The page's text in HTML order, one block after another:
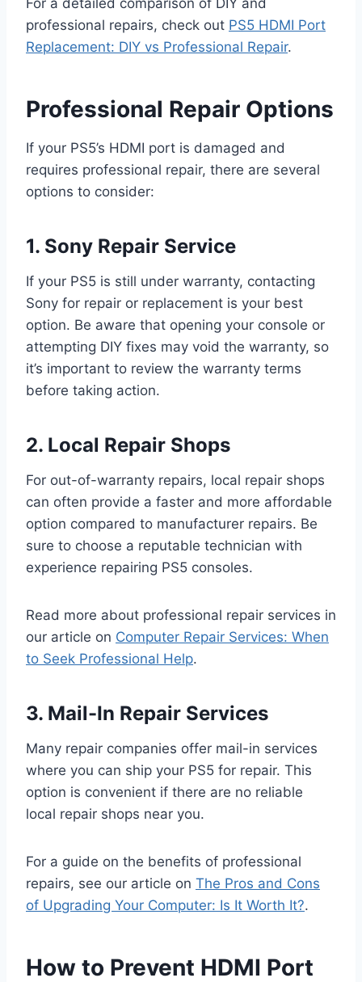
professional repairs, check out PS5 HDMI Port
Replacement: DIY vs Professional Repair.
Professional Repair Options
If your PS5’s HDMI port is damaged and
requires professional repair, there are several
options to consider:
1. Sony Repair Service
If your PS5 is still under warranty, contacting
Sony for repair or replacement is your best
option. Be aware that opening your console or
attempting DIY fixes may void the warranty, so
it’s important to review the warranty terms
before taking action.
2. Local Repair Shops
For out-of-warranty repairs, local repair shops
can often provide a faster and more affordable
option compared to manufacturer repairs. Be
sure to choose a reputable technician with
experience repairing PS5 consoles.
Read more about professional repair services in
our article on Computer Repair Services: When
to Seek Professional Help.
3. Mail-In Repair Services
Many repair companies offer mail-in services
where you can ship your PS5 for repair. This
option is convenient if there are no reliable
local repair shops near you.
For a guide on the benefits of professional
repairs, see our article on The Pros and Cons
of Upgrading Your Computer: Is It Worth It?.
How to Prevent HDMI Port